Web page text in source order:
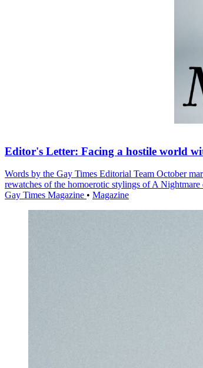
Editor's Letter: Facing a hostile world
Words by the Gay Times Editorial Team October
rewatches of the homoerotic stylings of A Nightmare
Gay Times Magazine • Magazine